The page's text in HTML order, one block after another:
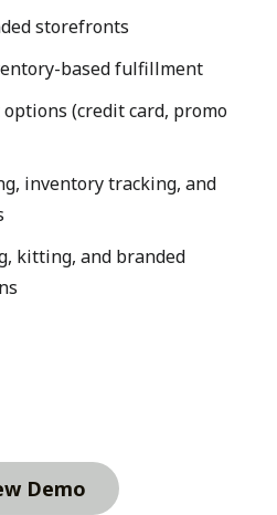
storefronts
based fulfillment
(credit card, promo
inventory tracking, and
kitting, and branded
Demo